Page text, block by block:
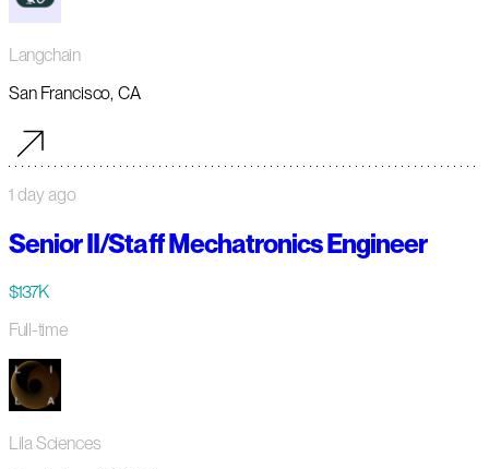
Langchain
San Francisco, CA
1 day ago
Senior II/Staff Mechatronics Engineer
$137K
Full-time
Lila Sciences